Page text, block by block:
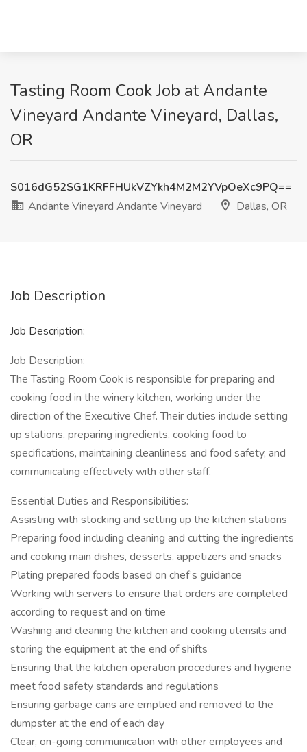
Tasting Room Cook Job at Andante
Vineyard Andante Vineyard, Dallas,
OR
S016dG52SG1KRFFHUkVZYkh4M2M2YVpOeXc9PQ==
Andante Vineyard Andante Vineyard
Dallas, OR
Job Description
Job Description:
Job Description:
The Tasting Room Cook is responsible for preparing and
cooking food in the winery kitchen, working under the
direction of the Executive Chef. Their duties include setting
up stations, preparing ingredients, cooking food to
specifications, maintaining cleanliness and food safety, and
communicating effectively with other staff.
Essential Duties and Responsibilities:
Assisting with stocking and setting up the kitchen stations
Preparing food including cleaning and cutting the ingredients
and cooking main dishes, desserts, appetizers and snacks
Plating prepared foods based on chef’s guidance
Working with servers to ensure that orders are completed
according to request and on time
Washing and cleaning the kitchen and cooking utensils and
storing the equipment at the end of shifts
Ensuring that the kitchen operation procedures and hygiene
meet food safety standards and regulations
Ensuring garbage cans are emptied and removed to the
dumpster at the end of each day
Clear, on-going communication with other employees and